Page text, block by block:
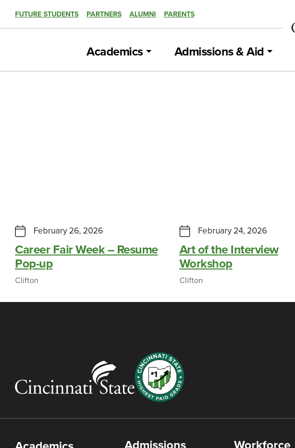
FUTURE STUDENTS PARTNERS ALUMNI PARENTS
Academics Admissions & Aid
February 26, 2026
Career Fair Week – Resume
Pop-up
Clifton
February 24, 2026
Art of the Interview
Workshop
Clifton